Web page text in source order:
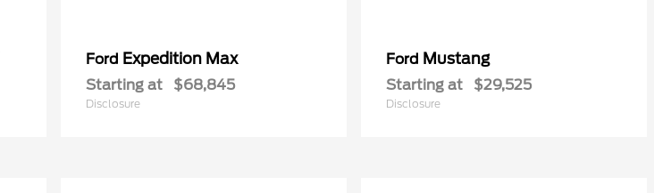
Ford Expedition Max
Starting at $68,845
Disclosure
Ford Mustang
Starting at $29,525
Disclosure